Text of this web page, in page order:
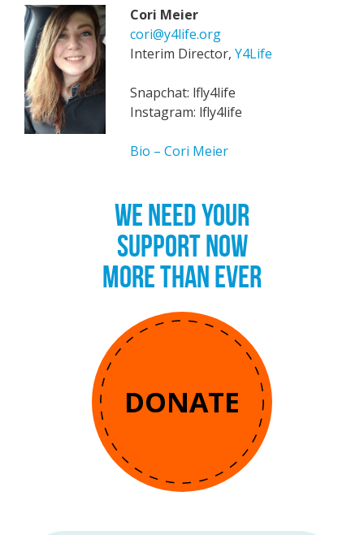
Cori Meier
cori@y4life.org
Interim Director, Y4Life
Snapchat: lfly4life
Instagram: lfly4life
Bio – Cori Meier
WE NEED YOUR
SUPPORT NOW
MORE THAN EVER
DONATE